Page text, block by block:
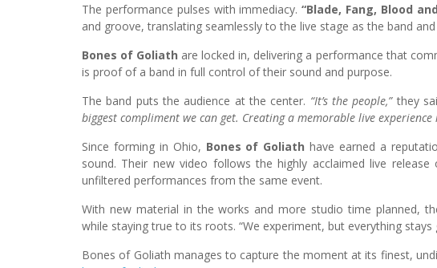
The performance pulses with immediacy.“Blade, Fang, Blood
and groove, translating seamlessly to the live stage as the band
Bones of Goliath are locked in, delivering a performance that
is proof of a band in full control of their sound and purpose.
The band puts the audience at the center. “It’s the people,”they
biggest compliment we can get. Creating a memorable live experience
Since forming in Ohio, Bones of Goliath have earned a
sound. Their new video follows the highly acclaimed live release
unfiltered performances from the same event.
With new material in the works and more studio time planned,
while staying true to its roots. “We experiment, but everything stays
Bones of Goliath manages to capture the moment at its finest,